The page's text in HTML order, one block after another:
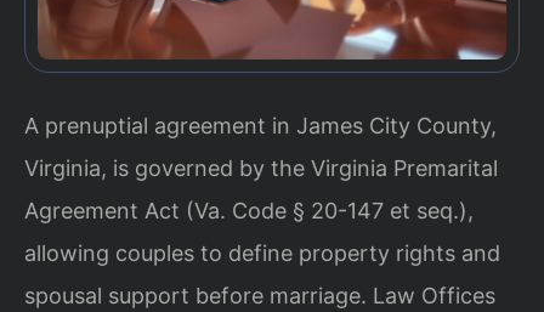
A prenuptial agreement in James City County,
Virginia, is governed by the Virginia Premarital
Agreement Act (Va. Code § 20-147 et seq.),
allowing couples to define property rights and
spousal support before marriage. Law Offices